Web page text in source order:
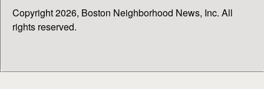
Copyright 2026, Boston Neighborhood News, Inc. All
rights reserved.